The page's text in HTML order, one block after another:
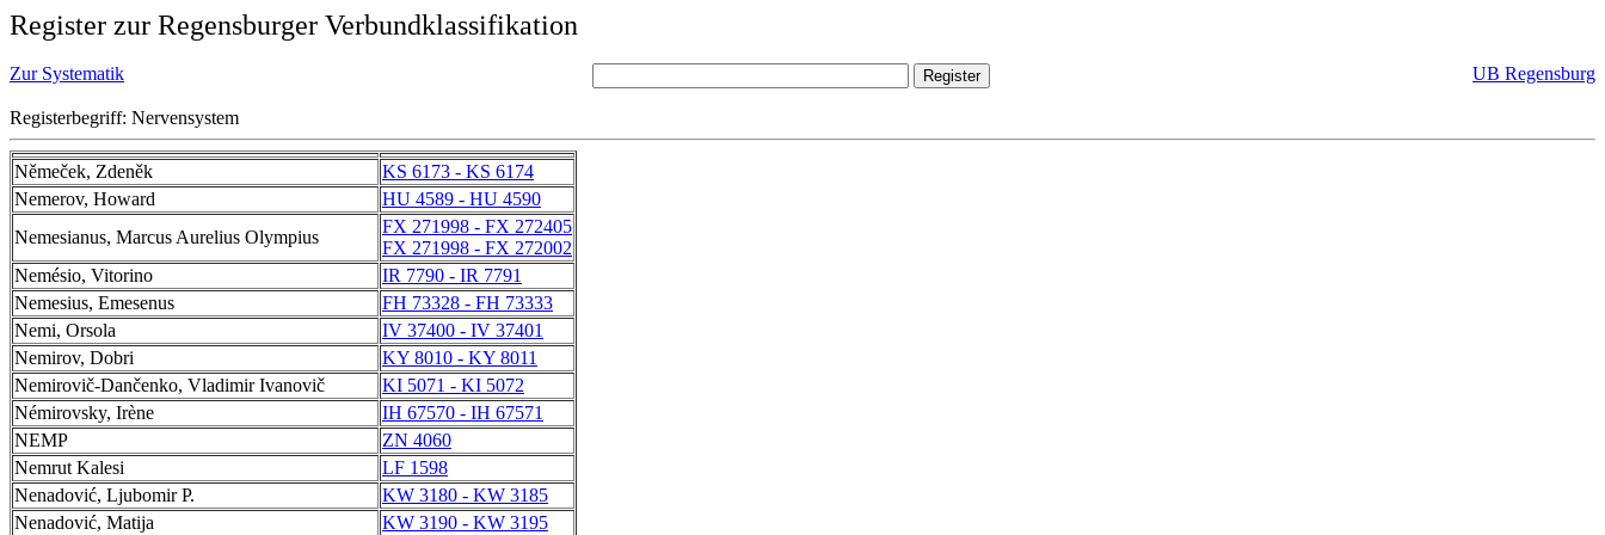
Register zur Regensburger Verbundklassifikation
Zur Systematik UB Regensburg
Registerbegriff: Nervensystem
Němeček, Zdeněk
KS 6173 - KS 6174
Nemerov, Howard
HU 4589 - HU 4590
Nemesianus, Marcus Aurelius Olympius
FX 271998 - FX 272405
FX 271998 - FX 272002
Nemésio, Vitorino
IR 7790 - IR 7791
Nemesius, Emesenus
FH 73328 - FH 73333
Nemi, Orsola
IV 37400 - IV 37401
Nemirov, Dobri
KY 8010 - KY 8011
Nemirovič-Dančenko, Vladimir Ivanovič
KI 5071 - KI 5072
Némirovsky, Irène
IH 67570 - IH 67571
NEMP
ZN 4060
Nemrut Kalesi
LF 1598
Nenadović, Ljubomir P.
KW 3180 - KW 3185
Nenadović, Matija
KW 3190 - KW 3195